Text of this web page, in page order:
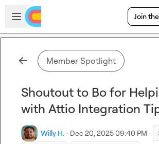
Skip to main content
Open sidebar
Join
Member Spotlight
Shoutout to Bo for
with Attio Integration
Willy H. · Dec 20, 2025 09:40 PM ·